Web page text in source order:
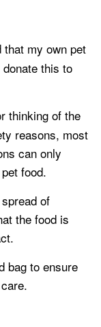
that my own pet
donate this to
thinking of the
reasons, most
can only
food.
of
the food is
bag to ensure